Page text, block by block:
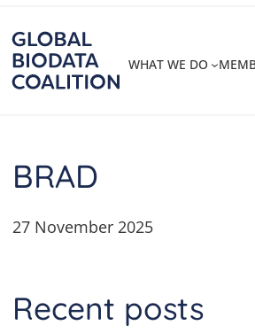
WHAT WE DO
BRAD
27 November 2025
Recent posts